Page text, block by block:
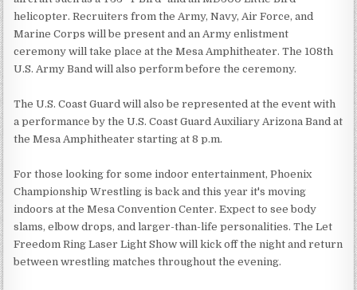
helicopter. Recruiters from the Army, Navy, Air Force, and
Marine Corps will be present and an Army enlistment
ceremony will take place at the Mesa Amphitheater. The 108th
U.S. Army Band will also perform before the ceremony.
The U.S. Coast Guard will also be represented at the event with
a performance by the U.S. Coast Guard Auxiliary Arizona Band at
the Mesa Amphitheater starting at 8 p.m.
For those looking for some indoor entertainment, Phoenix
Championship Wrestling is back and this year it's moving
indoors at the Mesa Convention Center. Expect to see body
slams, elbow drops, and larger-than-life personalities. The Let
Freedom Ring Laser Light Show will kick off the night and return
between wrestling matches throughout the evening.